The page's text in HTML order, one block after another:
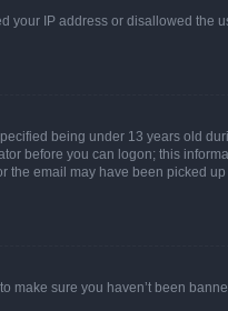
your IP address or disallowed the
being under 13 years old
before you can logon; this
email may have been picked up
make sure you haven’t been